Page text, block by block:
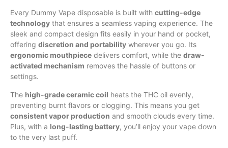
Every Dummy Vape disposable is built with cutting-edge
technology that ensures a seamless vaping experience. The
sleek and compact design fits easily in your hand or pocket,
offering discretion and portability wherever you go. Its
ergonomic mouthpiece delivers comfort, while the draw-
activated mechanism removes the hassle of buttons or
settings.
The high-grade ceramic coil heats the THC oil evenly,
preventing burnt flavors or clogging. This means you get
consistent vapor production and smooth clouds every time.
Plus, with a long-lasting battery, you’ll enjoy your vape down
to the very last puff.